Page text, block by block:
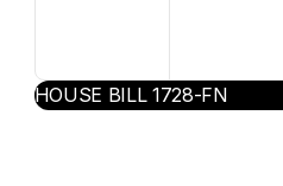
‹ HOUSE BILL 1728-FN